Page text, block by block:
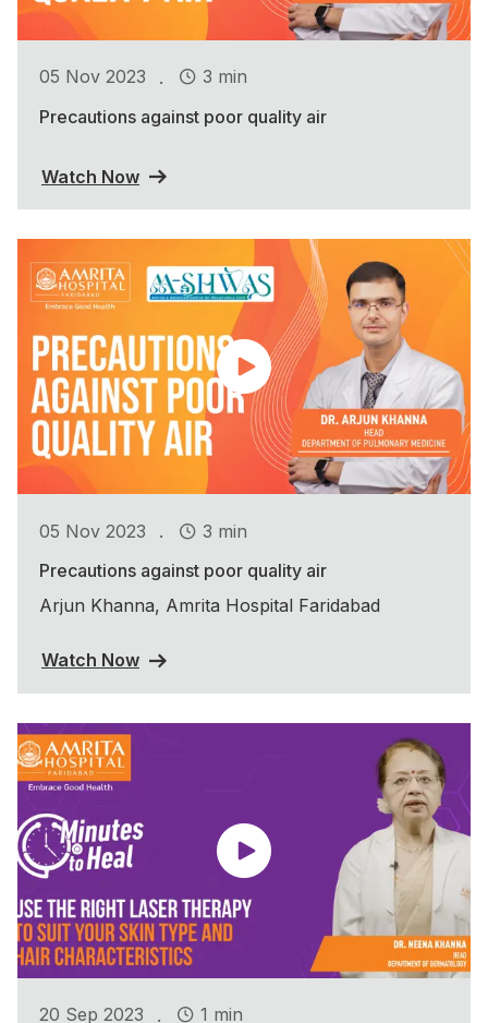
05 Nov 2023 .
3 min
Precautions against poor quality air
Watch Now
05 Nov 2023 .
3 min
Precautions against poor quality air
Arjun Khanna, Amrita Hospital Faridabad
Watch Now
20 Sep 2023 .
1 min